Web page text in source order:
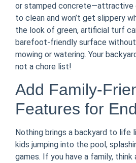
or stamped concrete—attractive
to clean and won’t get slippery
the look of green, artificial turf
barefoot-friendly surface
mowing or watering. Your
not a chore list!
Add Family-
Features for
Nothing brings a backyard to life
kids jumping into the pool,
games. If you have a family, think